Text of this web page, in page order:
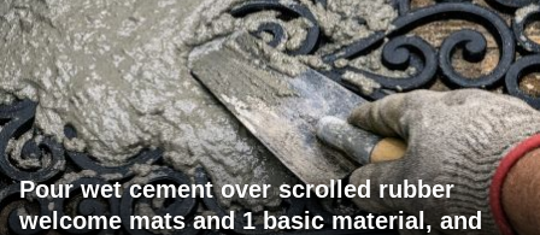
Pour wet cement over scrolled rubber
welcome mats and 1 basic material, and